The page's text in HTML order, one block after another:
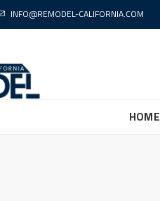
INFO@REMODEL-CALIFORNIA.COM
HOME